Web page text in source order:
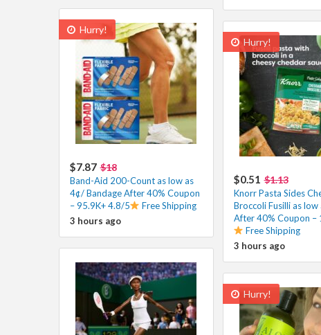
Hurry!
$7.87 $18
Band-Aid 200-Count as low as
4¢/ Bandage After 40% Coupon
– 95.9K+ 4.8/5
Free Shipping
3 hours ago
Hurry!
$0.51 $1.13
Knorr Pasta Sides
Broccoli Fusilli as low
After 40% Coupon –
Free Shipping
3 hours ago
Hurry!